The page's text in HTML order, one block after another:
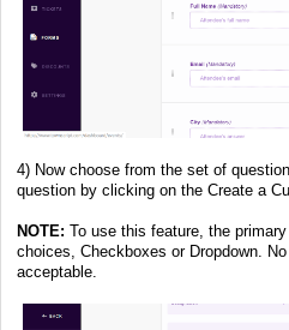
4) Now choose from the set of
question by clicking on the Create a
NOTE: To use this feature, the
choices, Checkboxes or Dropdown.
acceptable.